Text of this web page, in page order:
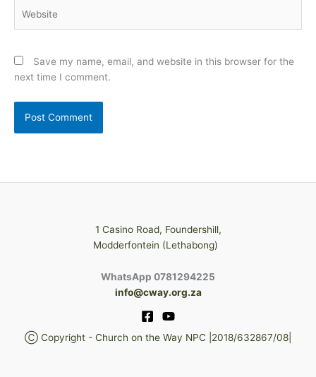
Save my name, email, and website in this browser for the
next time I comment.
1 Casino Road, Foundershill,
Modderfontein (Lethabong)
WhatsApp 0781294225
info@cway.org.za
Ⓒ Copyright - Church on the Way NPC |2018/632867/08|